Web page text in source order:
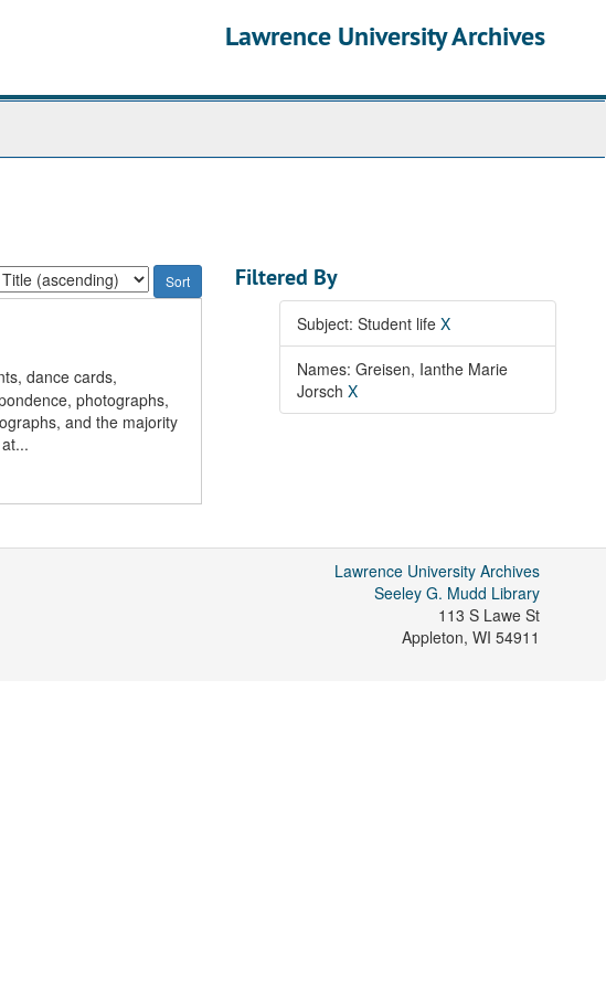
Lawrence University Archives
Sort
dance cards,
photographs,
and the majority
Filtered By
Subject: Student life X
Names: Greisen, Ianthe Marie
Jorsch X
Lawrence University Archives
Seeley G. Mudd Library
113 S Lawe St
Appleton, WI 54911